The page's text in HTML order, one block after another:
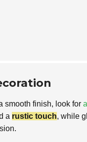
smooth finish, look for
a rustic touch, while